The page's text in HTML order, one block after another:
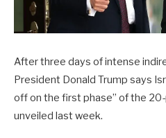
After three days of intense
President Donald Trump says
off on the first phase” of the
unveiled last week.